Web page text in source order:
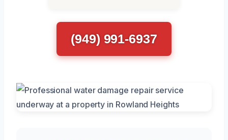
(949) 991-6937